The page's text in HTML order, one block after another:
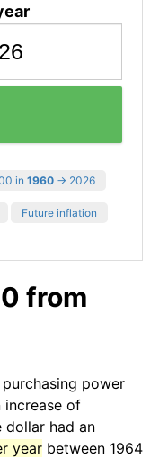
in 1960 → 2026
Future inflation
from
power
increase of
dollar had an
year between 1964